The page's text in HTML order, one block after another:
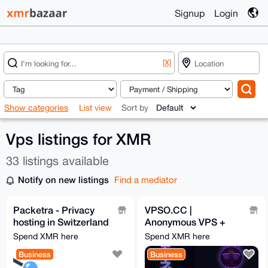
Signup Login
[X]
Show categories List view Sort by
Vps listings for XMR
33 listings available
Notify on new listings Find a mediator
Packetra - Privacy
hosting in Switzerland
& Finland, no KYC,
Monero accepted
Spend XMR here
Business
VPSO.CC |
Anonymous VPS +
Ghost Proxies | XMR
Direct - We Know
Nothing. Ever.
Spend XMR here
Business